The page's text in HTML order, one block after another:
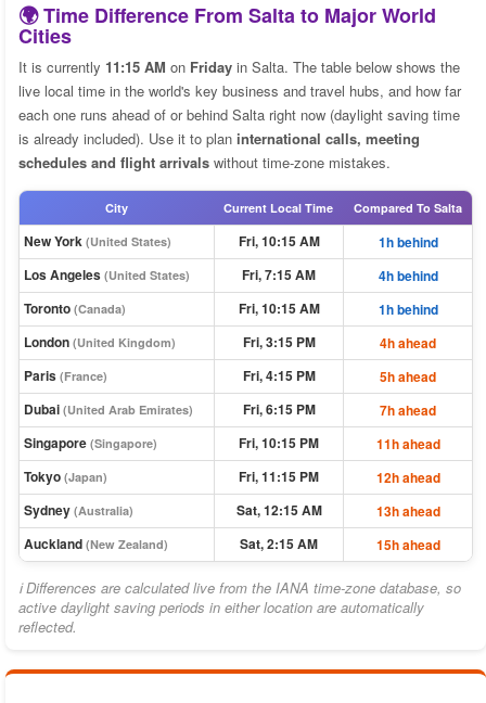
🌍 Time Difference From Salta to Major World
Cities
It is currently 11:15 AM on Friday in Salta. The table below shows the
live local time in the world's key business and travel hubs, and how far
each one runs ahead of or behind Salta right now (daylight saving time
is already included). Use it to plan international calls, meeting
schedules and flight arrivals without time-zone mistakes.
City Current Local Time Compared To Salta
New York (United States) Fri, 10:15 AM
1h behind
Los Angeles (United States) Fri, 7:15 AM
4h behind
Toronto (Canada) Fri, 10:15 AM
1h behind
London (United Kingdom) Fri, 3:15 PM
4h ahead
Paris (France) Fri, 4:15 PM
5h ahead
Dubai (United Arab Emirates) Fri, 6:15 PM
7h ahead
Singapore (Singapore) Fri, 10:15 PM
11h ahead
Tokyo (Japan) Fri, 11:15 PM
12h ahead
Sydney (Australia) Sat, 12:15 AM
13h ahead
Auckland (New Zealand) Sat, 2:15 AM 15h ahead
ℹ Differences are calculated live from the IANA time-zone database, so
active daylight saving periods in either location are automatically
reflected.